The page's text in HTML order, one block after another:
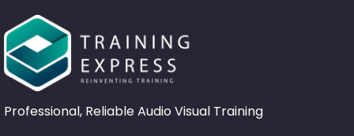
Professional, Reliable Audio Visual Training